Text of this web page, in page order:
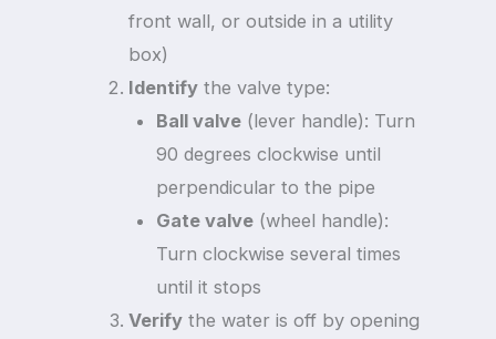
front wall, or outside in a utility
box)
Identify the valve type:
Ball valve (lever handle): Turn
90 degrees clockwise until
perpendicular to the pipe
Gate valve (wheel handle):
Turn clockwise several times
until it stops
Verify the water is off by opening